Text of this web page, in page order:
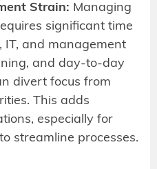
Strain: Managing
significant time
IT, and management
and day-to-day
divert focus from
This adds
especially for
streamline processes.